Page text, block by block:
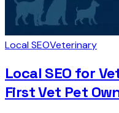
Local SEOVeterinary
Local SEO for
First Vet Pet